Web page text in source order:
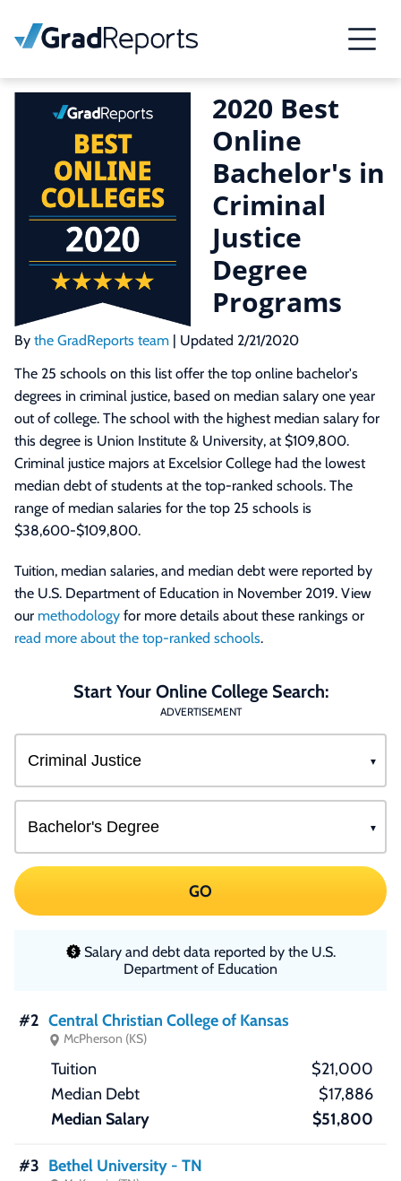
2020 Best
Online
Bachelor's in
Criminal
Justice
Degree
Programs
By the GradReports team | Updated 2/21/2020
The 25 schools on this list offer the top online bachelor's
degrees in criminal justice, based on median salary one year
out of college. The school with the highest median salary for
this degree is Union Institute & University, at $109,800.
Criminal justice majors at Excelsior College had the lowest
median debt of students at the top-ranked schools. The
range of median salaries for the top 25 schools is
$38,600-$109,800.
Tuition, median salaries, and median debt were reported by
the U.S. Department of Education in November 2019. View
our methodology for more details about these rankings or
read more about the top-ranked schools.
Start Your Online College Search:
ADVERTISEMENT
GO
Salary and debt data reported by the U.S.
Department of Education
#2 Central Christian College of Kansas
McPherson (KS)
$21,000
$17,886
$51,800
#3 Bethel University - TN